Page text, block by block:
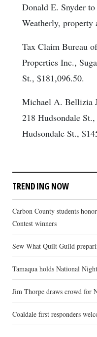
Donald E. Snyder
Weatherly, property
Tax Claim Bureau
Properties Inc.,
St., $181,096.50.
Michael A. Bellizia
218 Hudsondale
Hudsondale St.,
TRENDING NOW
Carbon County students
Contest winners
Sew What Quilt Guild
Tamaqua holds National
Jim Thorpe draws crowd for
Coaldale first responders